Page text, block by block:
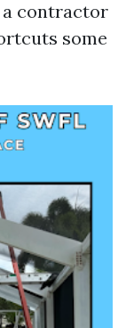
a contractor
some